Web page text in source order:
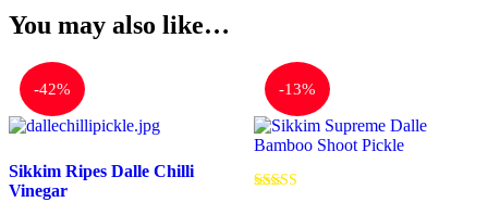
You may also like…
-42%
Sikkim Ripes Dalle Chilli
Vinegar
-13%